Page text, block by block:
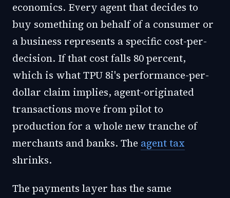
economics. Every agent that decides to
buy something on behalf of a consumer or
a business represents a specific cost-per-
decision. If that cost falls 80 percent,
which is what TPU 8i's performance-per-
dollar claim implies, agent-originated
transactions move from pilot to
production for a whole new tranche of
merchants and banks. The agent tax
shrinks.
The payments layer has the same